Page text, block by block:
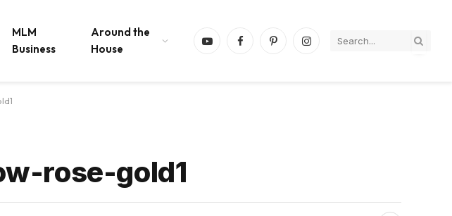
MLM
Business
Around the
House
YouTubeFacebookPinterestInstagram
rose-gold1